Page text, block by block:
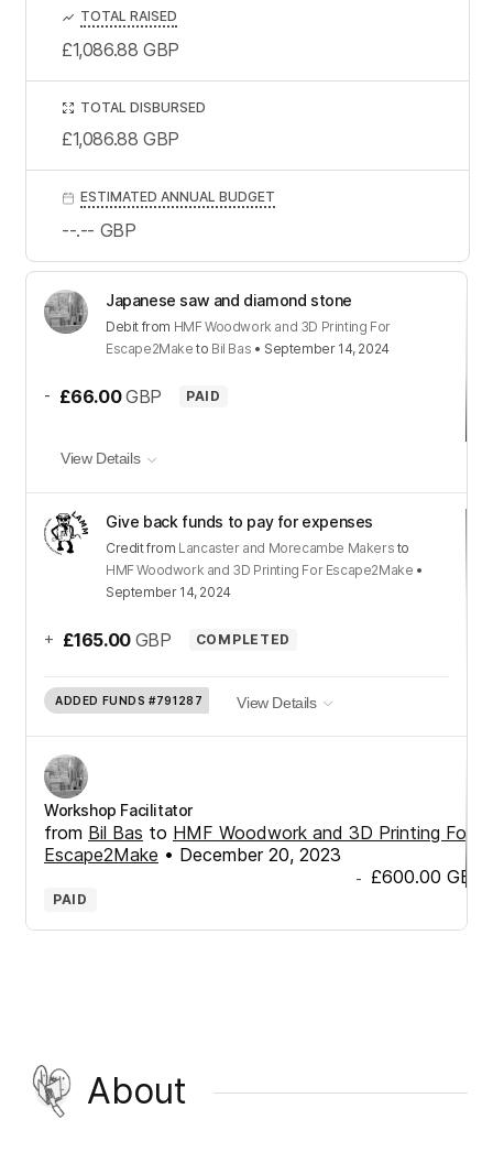
Japanese saw and diamond stone
Debit from HMF Woodwork and 3D Printing For
Escape2Make to Bil Bas • September 14, 2024
- £66.00 GBP PAID
View Details
Give back funds to pay for expenses
Creditfrom Lancaster and Morecambe Makers to
HMF Woodwork and 3D Printing For Escape2Make •
September 14, 2024
+ £165.00 GBP COMPLETED
ADDED FUNDS #791287 View Details
Workshop Facilitator
from Bil Bas to HMF Woodwork and 3D Printing For
Escape2Make • December 20, 2023
- £600.00 GBP
PAID
TOTAL RAISED
£1,086.88 GBP
TOTAL DISBURSED
£1,086.88 GBP
ESTIMATED ANNUAL BUDGET
--.-- GBP
About